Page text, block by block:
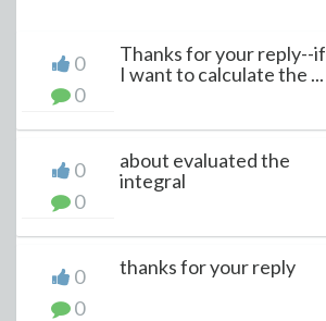
0
0
Thanks for your reply--if
I want to calculate the ...
0
0
about evaluated the
integral
0
0
thanks for your reply